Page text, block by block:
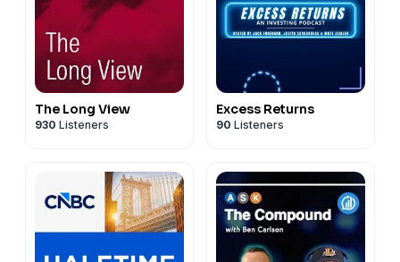
The Long View
930 Listeners
Excess Returns
90 Listeners